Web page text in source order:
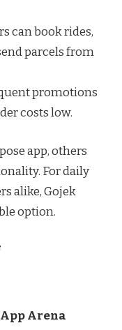
can book rides,
parcels from
promotions
costs low.
app, others
For daily
alike, Gojek
option.
Arena